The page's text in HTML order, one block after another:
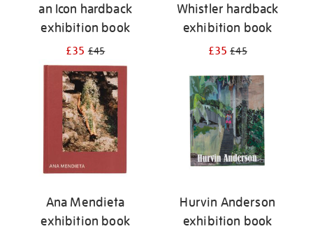
an Icon hardback
exhibition book
£35£45
Whistler hardback
exhibition book
£35£45
Ana Mendieta
exhibition book
Hurvin Anderson
exhibition book